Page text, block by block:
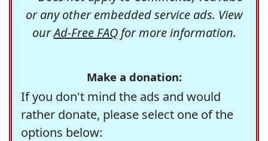
or any other embedded service ads. View
ourAd-Free FAQfor more information.
Make a donation:
If you don't mind the ads and would
rather donate, please select one of the
options below: